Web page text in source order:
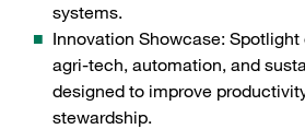
systems.
Innovation Showcase:
agri-tech, automation, and
designed to improve
stewardship.